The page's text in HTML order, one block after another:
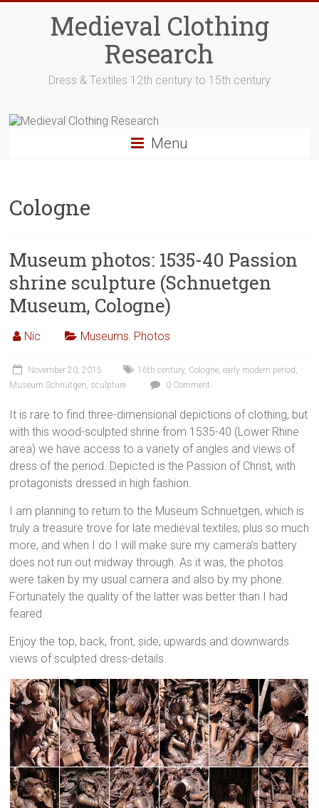
Medieval Clothing
Research
Dress & Textiles 12th century to 15th century
Menu
Cologne
Museum photos: 1535-40 Passion
shrine sculpture (Schnuetgen
Museum, Cologne)
Nic Museums, Photos
November 20, 2015 16th century, Cologne,early modern period ,
Museum Schnütgen, sculpture 0 Comment
It is rare to find three-dimensional depictions of clothing, but
with this wood-sculpted shrine from 1535-40 (Lower Rhine
area) we have access to a variety of angles and views of
dress of the period. Depicted is the Passion of Christ, with
protagonists dressed in high fashion.
I am planning to return to the Museum Schnuetgen, which is
truly a treasure trove for late medieval textiles, plus so much
more, and when I do I will make sure my camera’s battery
does not run out midway through. As it was, the photos
were taken by my usual camera and also by my phone.
Fortunately the quality of the latter was better than I had
feared.
Enjoy the top, back, front, side, upwards and downwards
views of sculpted dress-details.